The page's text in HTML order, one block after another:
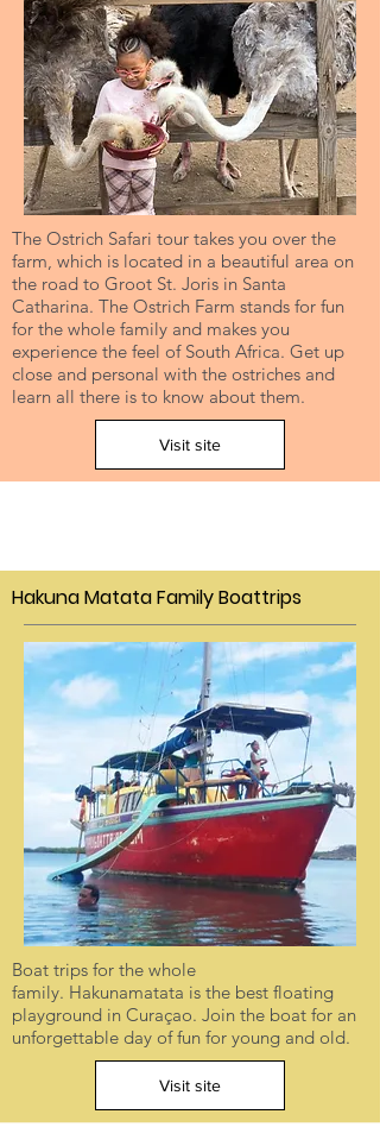
The Ostrich Safari tour takes you over the
farm, which is located in a beautiful area on
the road to Groot St. Joris in Santa
Catharina. The Ostrich Farm stands for fun
for the whole family and makes you
experience the feel of South Africa. Get up
close and personal with the ostriches and
learn all there is to know about them.
Visit site
Hakuna Matata Family Boattrips
Boat trips for the whole
family. Hakunamatata is the best floating
playground in Curaçao. Join the boat for an
unforgettable day of fun for young and old.
Visit site